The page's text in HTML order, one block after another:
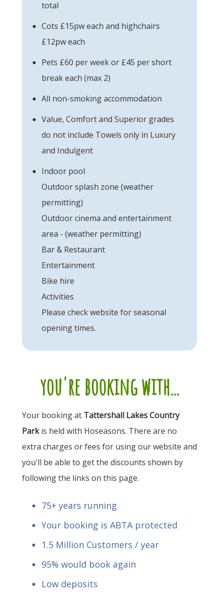
total
Cots £15pw each and highchairs
£12pw each
Pets £60 per week or £45 per short
break each (max 2)
All non-smoking accommodation
Value, Comfort and Superior grades
do not include Towels only in Luxury
and Indulgent
Indoor pool
Outdoor splash zone (weather
permitting)
Outdoor cinema and entertainment
area - (weather permitting)
Bar & Restaurant
Entertainment
Bike hire
Activities
Please check website for seasonal
opening times.
you're booking with...
Your booking at Tattershall Lakes Country
Parkis held with Hoseasons. There are no
extra charges or fees for using our website and
you'll be able to get the discounts shown by
following the links on this page.
75+ years running
Your booking is ABTA protected
1.5 Million Customers / year
95% would book again
Low deposits